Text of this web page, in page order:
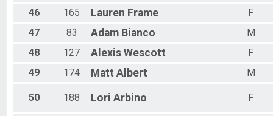
46
165 Lauren Frame
F
47
83 Adam Bianco
M
48
127 Alexis Wescott
F
49
174 Matt Albert M
50 188 Lori Arbino F